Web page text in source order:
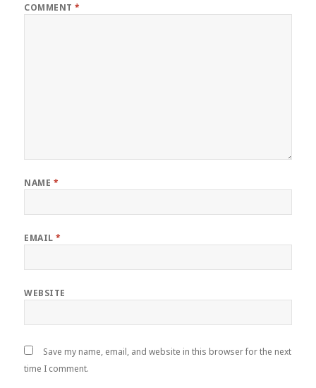
COMMENT*
NAME *
EMAIL*
WEBSITE
Save my name, email, and website in this browser for the next
time I comment.